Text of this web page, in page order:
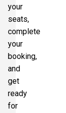
your
seats,
complete
your
booking,
and
get
ready
for